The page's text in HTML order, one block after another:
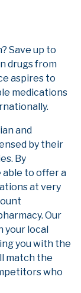
Save up to
drugs from
aspires to
medications
and
by their
By
to offer a
at very
Our
your local
you with the
match the
who